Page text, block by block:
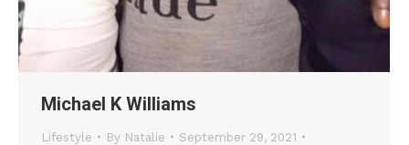
Michael K Williams
Lifestyle By Natalie
September 29, 2021